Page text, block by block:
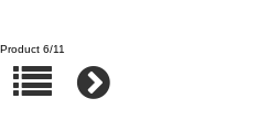
Product 6/11